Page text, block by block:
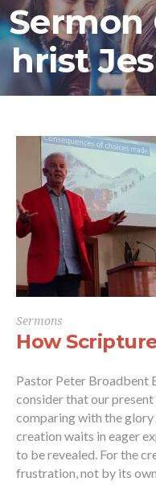
hrist
Sermons
How
Pastor Peter Broadbent
consider that our
comparing with the glory
creation waits in eager
to be revealed. For the
frustration, not by its